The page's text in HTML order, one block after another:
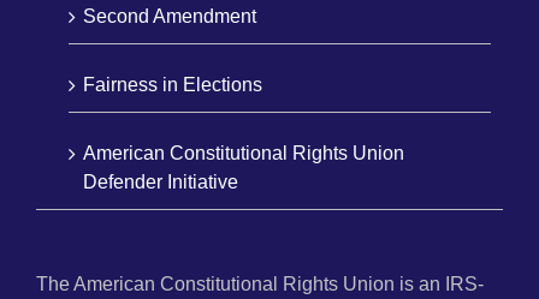
Second Amendment
Fairness in Elections
American Constitutional Rights Union
Defender Initiative
The American Constitutional Rights Union is an IRS-